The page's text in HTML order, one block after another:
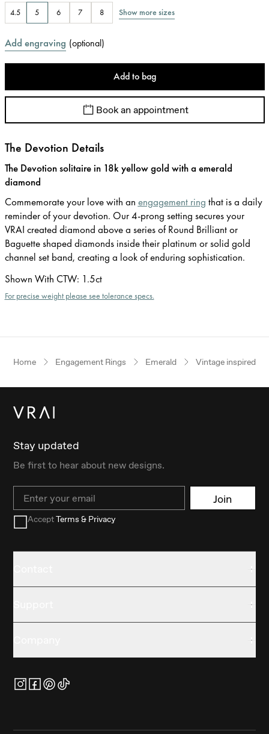
4.5 5 6 7 8 Show more sizes
Add engraving (optional)
Add to bag
Book an appointment
The Devotion Details
The Devotion solitaire in 18k yellow gold with a emerald
diamond
Commemorate your love with an engagement ring that is a daily
reminder of your devotion. Our 4-prong setting secures your
VRAI created diamond above a series of Round Brilliant or
Baguette shaped diamonds inside their platinum or solid gold
channel set band, creating a look of enduring sophistication.
Shown With CTW: 1.5ct
For precise weight please see tolerance specs.
Home Engagement Rings Emerald Vintage inspired
Stay updated
Be first to hear about new designs.
Email Join
AcceptTerms & Privacy